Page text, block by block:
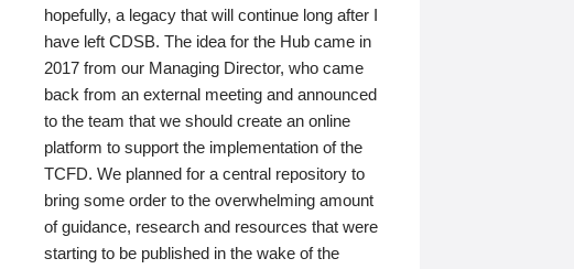
hopefully, a legacy that will continue long after I
have left CDSB. The idea for the Hub came in
2017 from our Managing Director, who came
back from an external meeting and announced
to the team that we should create an online
platform to support the implementation of the
TCFD. We planned for a central repository to
bring some order to the overwhelming amount
of guidance, research and resources that were
starting to be published in the wake of the